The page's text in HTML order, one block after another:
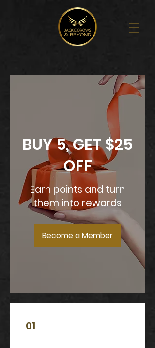
BUY 5, GET $25
OFF
Earn points and turn
them into rewards
Become a Member
01